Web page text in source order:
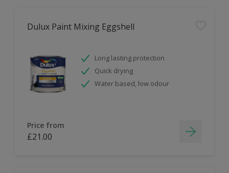
Dulux Paint Mixing Eggshell
Long lasting protection
Quick drying
Water based, low odour
Price from
£21.00